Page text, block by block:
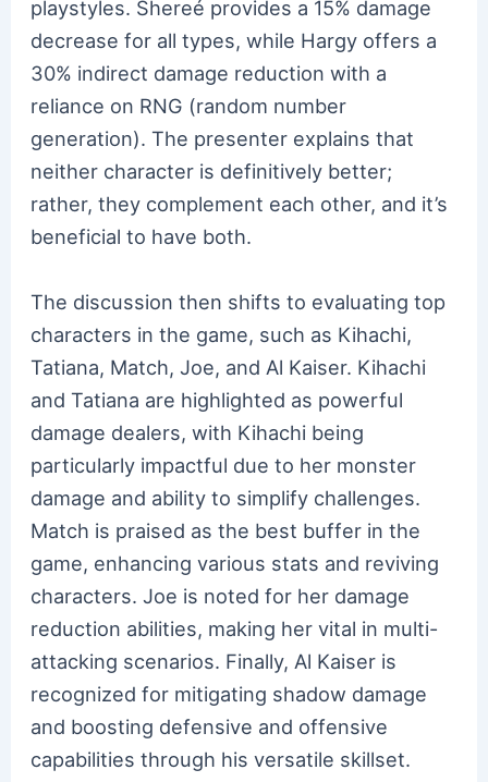
playstyles. Shereé provides a 15% damage
decrease for all types, while Hargy offers a
30% indirect damage reduction with a
reliance on RNG (random number
generation). The presenter explains that
neither character is definitively better;
rather, they complement each other, and it’s
beneficial to have both.
The discussion then shifts to evaluating top
characters in the game, such as Kihachi,
Tatiana, Match, Joe, and Al Kaiser. Kihachi
and Tatiana are highlighted as powerful
damage dealers, with Kihachi being
particularly impactful due to her monster
damage and ability to simplify challenges.
Match is praised as the best buffer in the
game, enhancing various stats and reviving
characters. Joe is noted for her damage
reduction abilities, making her vital in multi-
attacking scenarios. Finally, Al Kaiser is
recognized for mitigating shadow damage
and boosting defensive and offensive
capabilities through his versatile skillset.